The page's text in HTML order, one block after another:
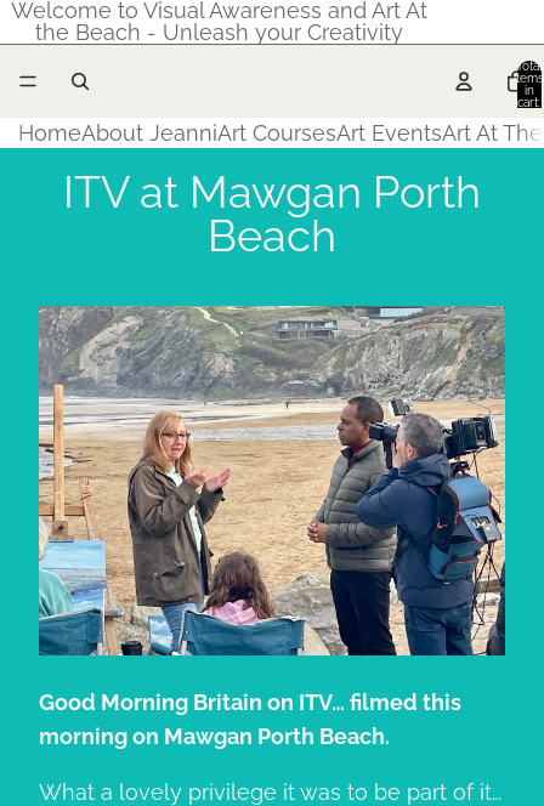
Welcome to Visual Awareness and Art At
the Beach - Unleash your Creativity
Total
items
in
cart:
HomeAbout JeanniArt CoursesArt EventsArt At
ITV at Mawgan Porth
Beach
Good Morning Britain on ITV… filmed this
morning on Mawgan Porth Beach.
What a lovely privilege it was to be part of it…